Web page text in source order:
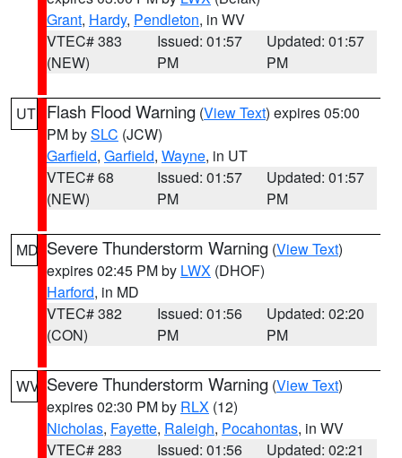
Grant, Hardy, Pendleton, in WV
VTEC# 383
(NEW)
Issued: 01:57
PM
Updated: 01:57
PM
UT Flash Flood Warning (View Text) expires 05:00
PM bySLC (JCW)
Garfield, Garfield, Wayne, in UT
VTEC# 68
(NEW)
Issued: 01:57
PM
Updated: 01:57
PM
MD Severe Thunderstorm Warning (View Text)
expires 02:45 PM by LWX (DHOF)
Harford, in MD
VTEC# 382
(CON)
Issued: 01:56
PM
Updated: 02:20
PM
WV Severe Thunderstorm Warning (View Text)
expires 02:30 PM by RLX (12)
Nicholas, Fayette, Raleigh, Pocahontas, in WV
VTEC# 283
Issued: 01:56
Updated: 02:21